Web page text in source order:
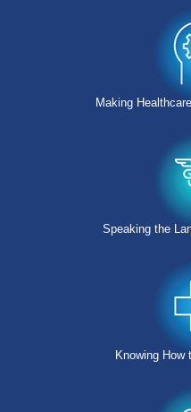
Making
Speaking the
Knowing How